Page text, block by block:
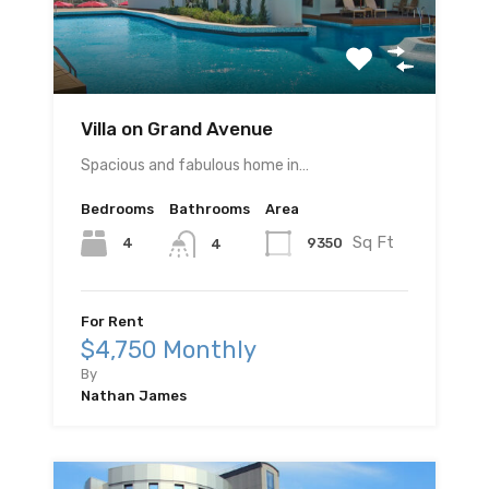
Villa on Grand Avenue
Spacious and fabulous home in…
Bedrooms
4
Bathrooms
4
Area
9350 Sq Ft
For Rent
$4,750 Monthly
By
Nathan James